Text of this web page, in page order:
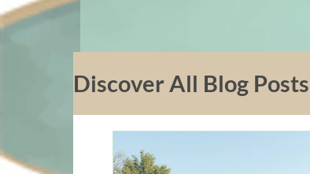
Discover All Blog Posts
Sustainable Solutions